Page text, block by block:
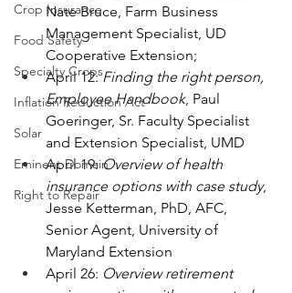
Crop Insurance
Food Safety
Specialty Crops
Inflation Reduction Act
Solar
Eminent Domain
Right to Repair
Nate Bruce, Farm Business
Management Specialist, UD
Cooperative Extension;
April 12: Finding the right person,
Employee Handbook, Paul
Goeringer, Sr. Faculty Specialist
and Extension Specialist, UMD
April 19: Overview of health
insurance options with case study,
Jesse Ketterman, PhD, AFC,
Senior Agent, University of
Maryland Extension
April 26: Overview retirement